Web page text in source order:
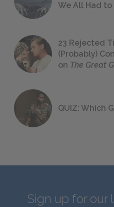
We All Had
23 Rejected
(Probably)
on The Great
QUIZ: Which
Sign up for our